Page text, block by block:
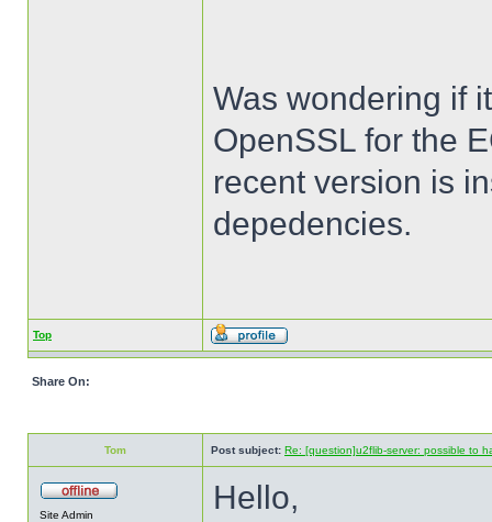
Was wondering if
OpenSSL for the
recent version is
depedencies.
Top
Share On:
Tom Post subject: Re: [question]u2flib-server: possible to
Site Admin Hello,